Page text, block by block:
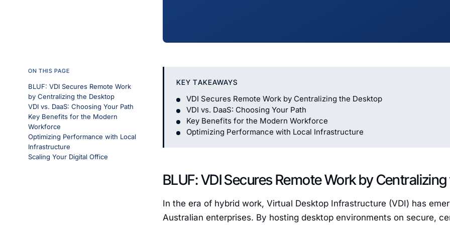
ON THIS PAGE
BLUF: VDI Secures Remote Work
by Centralizing the Desktop
VDI vs. DaaS: Choosing Your Path
Key Benefits for the Modern
Workforce
Optimizing Performance with Local
Infrastructure
Scaling Your Digital Office
KEY TAKEAWAYS
VDI Secures Remote Work by Centralizing the Desktop
VDI vs. DaaS: Choosing Your Path
Key Benefits for the Modern Workforce
Optimizing Performance with Local Infrastructure
BLUF: VDI Secures Remote Work by
In the era of hybrid work, Virtual Desktop Infrastructure (VDI) has
Australian enterprises. By hosting desktop environments on secure,